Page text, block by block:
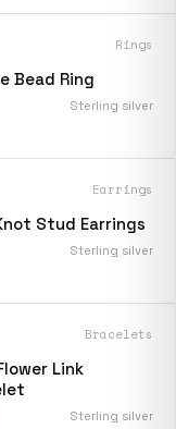
Rings
Bead Ring
Sterling silver
Earrings
Stud Earrings
Sterling silver
Bracelets
Link
Sterling silver